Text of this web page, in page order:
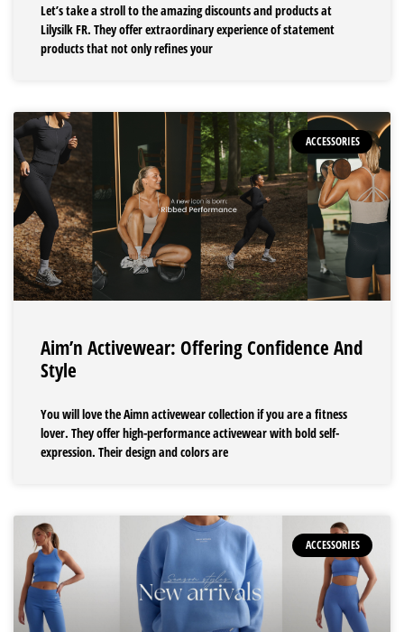
Let’s take a stroll to the amazing discounts and products at
Lilysilk FR. They offer extraordinary experience of statement
products that not only refines your
ACCESSORIES
Aim’n Activewear: Offering Confidence And
Style
You will love the Aimn activewear collection if you are a fitness
lover. They offer high-performance activewear with bold self-
expression. Their design and colors are
ACCESSORIES